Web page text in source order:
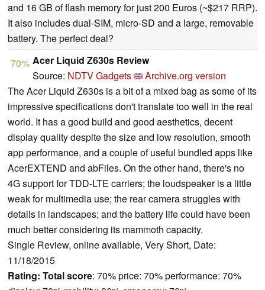
and 16 GB of flash memory for just 200 Euros (~$217 RRP).
It also includes dual-SIM, micro-SD and a large, removable
battery. The perfect deal?
70% Acer Liquid Z630s Review
Source: NDTV Gadgets
Archive.org version
The Acer Liquid Z630s is a bit of a mixed bag as some of its
impressive specifications don't translate too well in the real
world. It has a good build and good aesthetics, decent
display quality despite the size and low resolution, smooth
app performance, and a couple of useful bundled apps like
AcerEXTEND and abFiles. On the other hand, there's no
4G support for TDD-LTE carriers; the loudspeaker is a little
weak for multimedia use; the rear camera struggles with
details in landscapes; and the battery life could have been
much better considering its mammoth capacity.
Single Review, online available, Very Short, Date:
11/18/2015
Rating: Total score: 70% price: 70% performance: 70%